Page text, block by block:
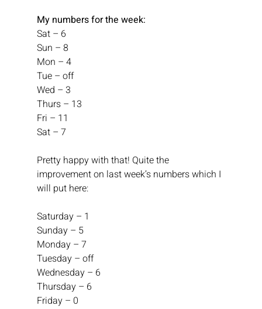
My numbers for the week:
Sat – 6
Sun – 8
Mon – 4
Tue – off
Wed – 3
Thurs – 13
Fri – 11
Sat – 7
Pretty happy with that! Quite the
improvement on last week’s numbers which I
will put here:
Saturday – 1
Sunday – 5
Monday – 7
Tuesday – off
Wednesday – 6
Thursday – 6
Friday – 0